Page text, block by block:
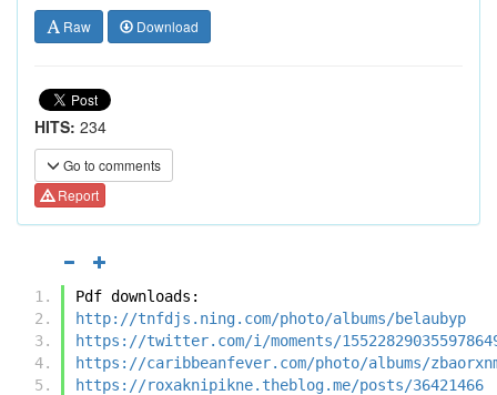
Raw Download
HITS: 234
Go to comments
Report
Pdf downloads:
http://tnfdjs.ning.com/photo/albums/belaubyp
https://twitter.com/i/moments/
https://caribbeanfever.com/photo/albums/
https://roxaknipikne.theblog.me/posts/36421466